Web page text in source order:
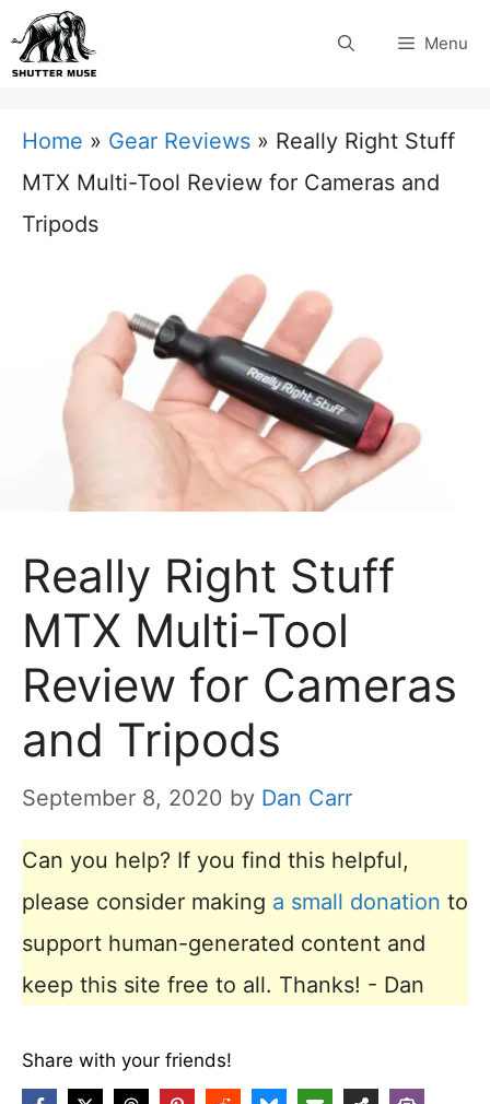
Skip
to
Menu
Home » Gear Reviews » Really Right Stuff
MTX Multi-Tool Review for Cameras and
Tripods
Really Right Stuff
MTX Multi-Tool
Review for Cameras
and Tripods
September 8, 2020 by Dan Carr
Can you help? If you find this helpful,
please consider making a small donation to
support human-generated content and
keep this site free to all. Thanks! - Dan
Share with your friends!